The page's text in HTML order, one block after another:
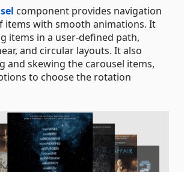
component provides navigation
items with smooth animations. It
items in a user-defined path,
and circular layouts. It also
and skewing the carousel items,
to choose the rotation